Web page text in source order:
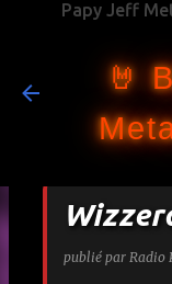
Papy Jeff
🤘
publié par Radio